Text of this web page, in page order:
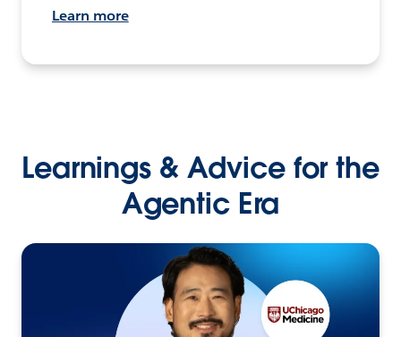
Learn more
Learnings & Advice for the
Agentic Era